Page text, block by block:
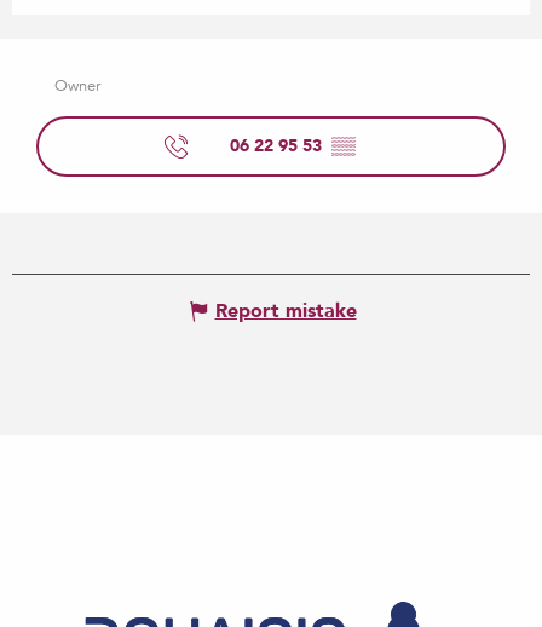
Owner
06 22 95 53 ▒▒
Report mistake